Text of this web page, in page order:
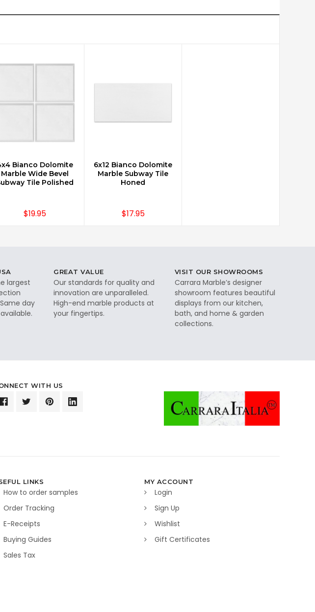
CHOOSE OPTIONS
Bianco Dolomite
Marble Wide Bevel
Tile Polished
$19.95
CHOOSE OPTIONS
6x12 Bianco Dolomite
Marble Subway Tile
Honed
$17.95
largest
day
GREAT VALUE
Our standards for quality and
innovation are unparalleled.
High-end marble products at
your fingertips.
VISIT OUR SHOWROOMS
Carrara Marble’s designer
showroom features beautiful
displays from our kitchen,
bath, and home & garden
collections.
WITH US
LINKS
How to order samples
Order Tracking
E-Receipts
Buying Guides
Sales Tax
MY ACCOUNT
Login
Sign Up
Wishlist
Gift Certificates